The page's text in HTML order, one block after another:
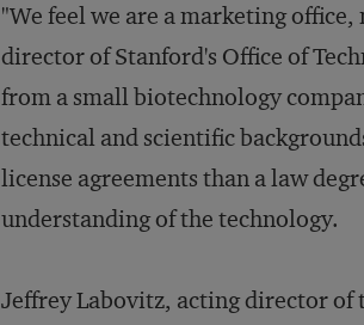
"We feel we are a marketing
director of Stanford's Office of
from a small biotechnology
technical and scientific
license agreements than a law
understanding of the technology.
Jeffrey Labovitz, acting director